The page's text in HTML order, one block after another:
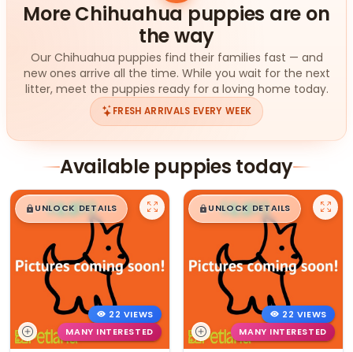
More Chihuahua puppies are on
the way
Our Chihuahua puppies find their families fast — and
new ones arrive all the time. While you wait for the next
litter, meet the puppies ready for a loving home today.
FRESH ARRIVALS EVERY WEEK
Available puppies today
$█,█99
UNLOCK DETAILS
22 VIEWS
MANY INTERESTED
$█,█99
UNLOCK DETAILS
22 VIEWS
MANY INTERESTED